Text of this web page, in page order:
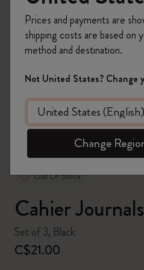
Out Of Stock
Cahier Journals
Set of 3, Black
C$21.00
Prices and payments are
shipping costs are based on
method and destination.
Not United States? Change
Change